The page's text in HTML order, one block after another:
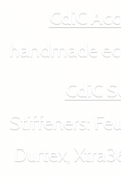
CdiC
handmade
CdiC
Stiffeners:
Durtex,